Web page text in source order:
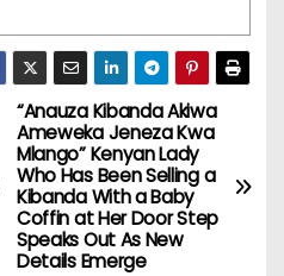
“Anauza Kibanda Akiwa
Ameweka Jeneza Kwa
Mlango” Kenyan Lady
Who Has Been Selling a
Kibanda With a Baby
Coffin at Her Door Step
Speaks Out As New
Details Emerge